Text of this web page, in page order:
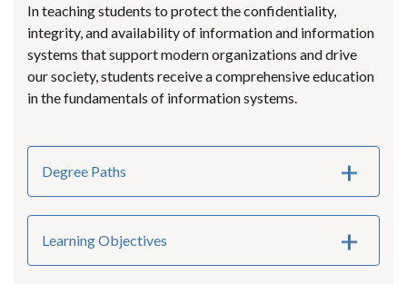
In teaching students to protect the confidentiality,
integrity, and availability of information and information
systems that support modern organizations and drive
our society, students receive a comprehensive education
in the fundamentals of information systems.
Degree Paths
Learning Objectives